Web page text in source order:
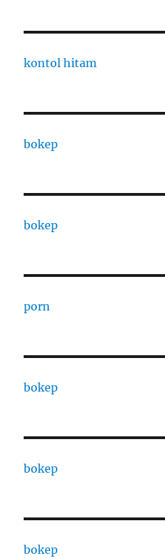
kontol hitam
bokep
bokep
porn
bokep
bokep
bokep